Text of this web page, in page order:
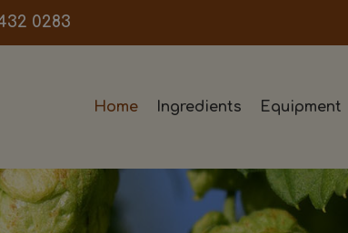
0283
Home Ingredients Equipment